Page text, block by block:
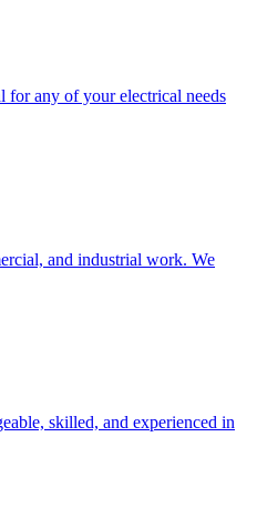
for any of your electrical needs
and industrial work. We
skilled, and experienced in